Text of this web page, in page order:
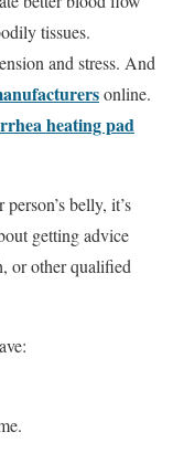
tissues.
and stress. And
online.
heating pad
belly, it’s
getting advice
or other qualified